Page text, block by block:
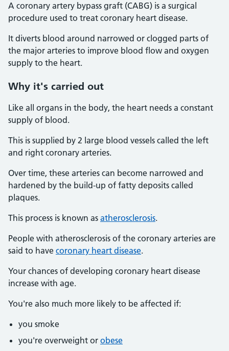
A coronary artery bypass graft (CABG) is a surgical
procedure used to treat coronary heart disease.
It diverts blood around narrowed or clogged parts of
the major arteries to improve blood flow and oxygen
supply to the heart.
Why it's carried out
Like all organs in the body, the heart needs a constant
supply of blood.
This is supplied by 2 large blood vessels called the left
and right coronary arteries.
Over time, these arteries can become narrowed and
hardened by the build-up of fatty deposits called
plaques.
This process is known as atherosclerosis.
People with atherosclerosis of the coronary arteries are
said to have coronary heart disease.
Your chances of developing coronary heart disease
increase with age.
You're also much more likely to be affected if:
you smoke
you're overweight or obese